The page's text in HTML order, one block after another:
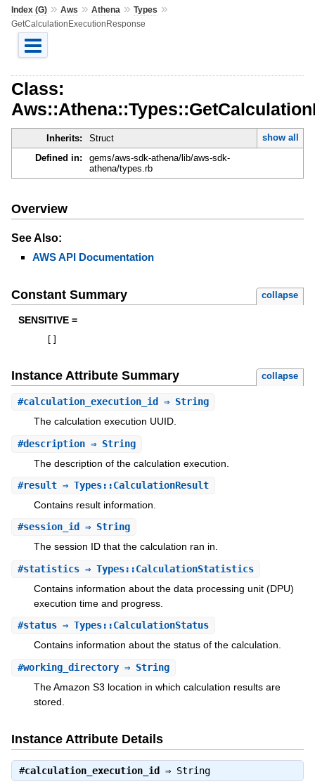
Index (G)» Aws » Athena » Types »
GetCalculationExecutionResponse
Class:
Inherits: Struct
show all
Defined in:
gems/aws-sdk-athena/lib/aws-sdk-
athena/types.rb
Overview
See Also:
AWS API Documentation
Constant Summary collapse
SENSITIVE =
Instance Attribute Summary collapse
#calculation_execution_id ⇒ String
The calculation execution UUID.
#description⇒ String
The description of the calculation execution.
#result⇒ Types::CalculationResult
Contains result information.
#session_id ⇒ String
The session ID that the calculation ran in.
#statistics⇒ Types::CalculationStatistics
Contains information about the data processing unit (DPU)
execution time and progress.
#status⇒ Types::CalculationStatus
Contains information about the status of the calculation.
#working_directory⇒ String
The Amazon S3 location in which calculation results are
stored.
Instance Attribute Details
#calculation_execution_id ⇒ String